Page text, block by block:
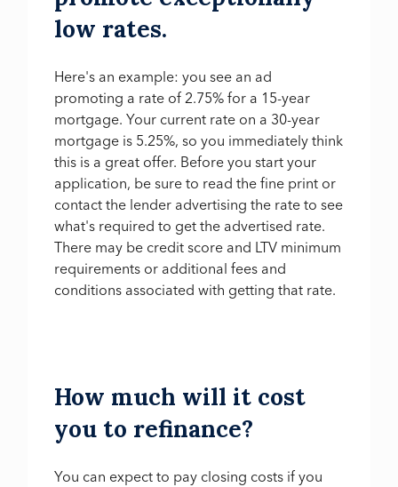
low rates.
Here's an example: you see an ad
promoting a rate of 2.75% for a 15-year
mortgage. Your current rate on a 30-year
mortgage is 5.25%, so you immediately think
this is a great offer. Before you start your
application, be sure to read the fine print or
contact the lender advertising the rate to see
what's required to get the advertised rate.
There may be credit score and LTV minimum
requirements or additional fees and
conditions associated with getting that rate.
How much will it cost
you to refinance?
You can expect to pay closing costs if you